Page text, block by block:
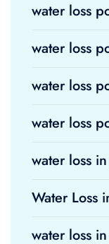
water loss
water loss
water loss
water loss
water loss
Water Loss
water loss